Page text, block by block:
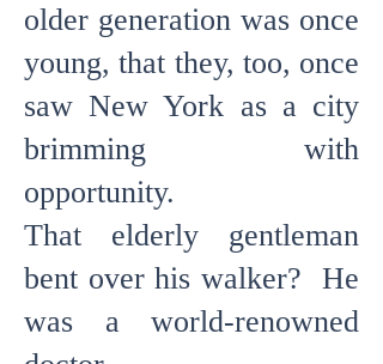
older generation was once
young, that they, too, once
saw New York as a city
brimming with
opportunity.
That elderly gentleman
bent over his walker? He
was a world-renowned